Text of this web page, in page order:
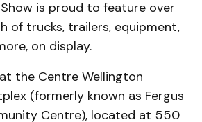
is proud to feature over
of trucks, trailers, equipment,
on display.
the Centre Wellington
(formerly known as Fergus
Centre), located at 550